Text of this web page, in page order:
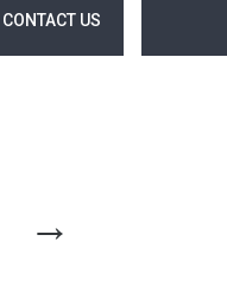
CONTACT US
→